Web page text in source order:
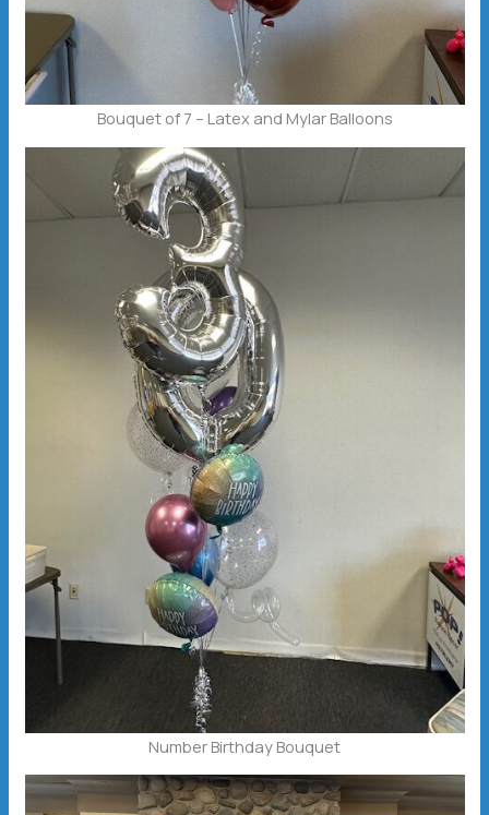
Bouquet of 7 – Latex and Mylar Balloons
Number Birthday Bouquet